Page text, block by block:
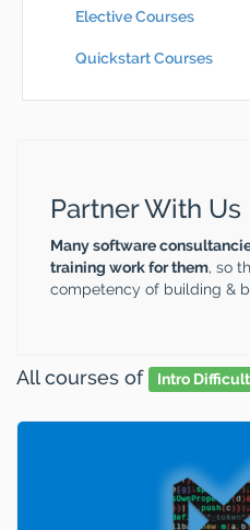
Elective Courses
Quickstart Courses
Partner With Us
Many software
training work for them, so
competency of building &
All courses of Intro